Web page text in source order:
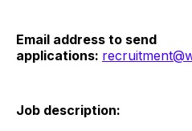
Email address to send
applications:
Job description: